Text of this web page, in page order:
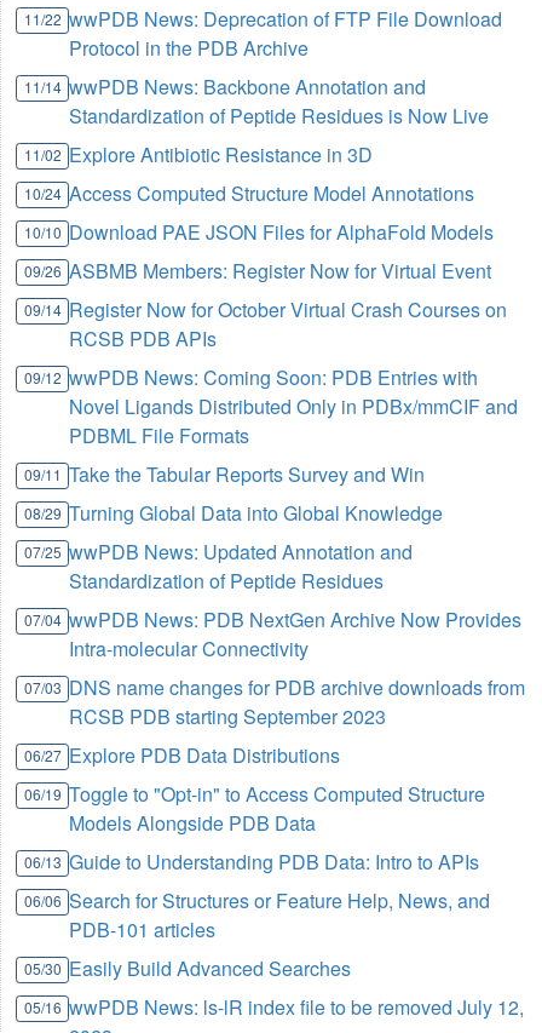
11/22 wwPDB News: Deprecation of FTP File Download
Protocol in the PDB Archive
11/14 wwPDB News: Backbone Annotation and
Standardization of Peptide Residues is Now Live
11/02 Explore Antibiotic Resistance in 3D
10/24 Access Computed Structure Model Annotations
10/10 Download PAE JSON Files for AlphaFold Models
09/26 ASBMB Members: Register Now for Virtual Event
09/14 Register Now for October Virtual Crash Courses on
RCSB PDB APIs
09/12 wwPDB News: Coming Soon: PDB Entries with
Novel Ligands Distributed Only in PDBx/mmCIF and
PDBML File Formats
09/11 Take the Tabular Reports Survey and Win
08/29 Turning Global Data into Global Knowledge
07/25 wwPDB News: Updated Annotation and
Standardization of Peptide Residues
07/04 wwPDB News: PDB NextGen Archive Now Provides
Intra-molecular Connectivity
07/03 DNS name changes for PDB archive downloads from
RCSB PDB starting September 2023
06/27 Explore PDB Data Distributions
06/19 Toggle to "Opt-in" to Access Computed Structure
Models Alongside PDB Data
06/13 Guide to Understanding PDB Data: Intro to APIs
06/06 Search for Structures or Feature Help, News, and
PDB-101 articles
05/30 Easily Build Advanced Searches
05/16 wwPDB News: ls-lR index file to be removed July 12,